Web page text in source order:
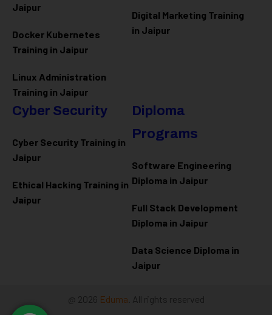
Jaipur
Docker Kubernetes
Training in Jaipur
Linux Administration
Training in Jaipur
Digital Marketing Training
in Jaipur
Cyber Security
Cyber Security Training in
Jaipur
Ethical Hacking Training in
Jaipur
Diploma
Programs
Software Engineering
Diploma in Jaipur
Full Stack Development
Diploma in Jaipur
Data Science Diploma in
Jaipur
@ 2026 Eduma . All rights reserved